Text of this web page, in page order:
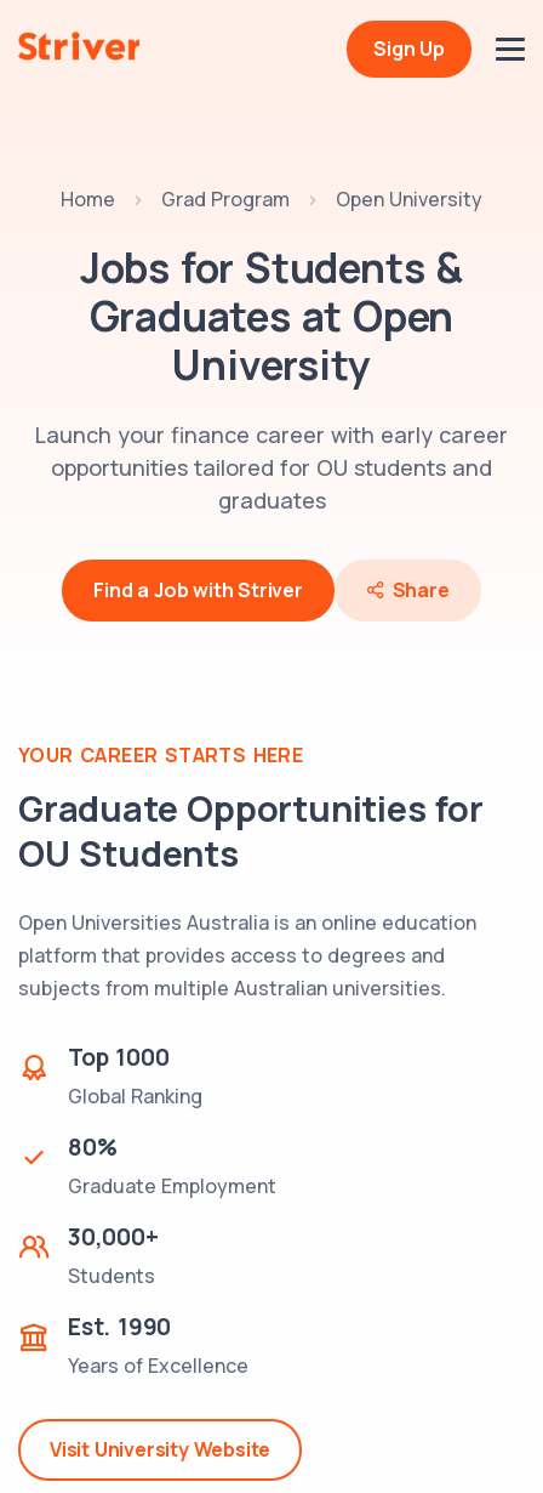
Sign Up
Home Grad Program Open University
Jobs for Students &
Graduates at Open
University
Launch your finance career with early career
opportunities tailored for OU students and
graduates
Find a Job with Striver Share
YOUR CAREER STARTS HERE
Graduate Opportunities for
OU Students
Open Universities Australia is an online education
platform that provides access to degrees and
subjects from multiple Australian universities.
Top 1000
Global Ranking
80%
Graduate Employment
30,000+
Students
Est. 1990
Years of Excellence
Visit University Website